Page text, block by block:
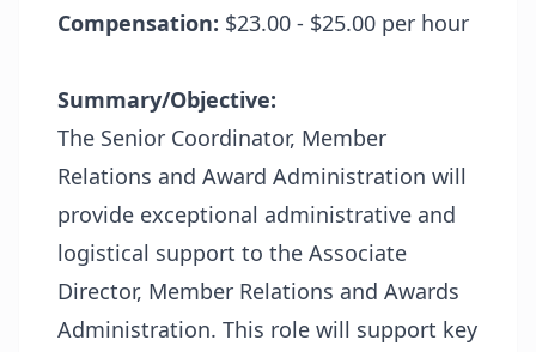
Compensation: $23.00 - $25.00 per hour
Summary/Objective:
The Senior Coordinator, Member
Relations and Award Administration will
provide exceptional administrative and
logistical support to the Associate
Director, Member Relations and Awards
Administration. This role will support key